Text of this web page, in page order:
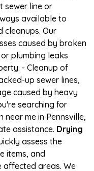
sewer line or
available to
cleanups. Our
caused by broken
plumbing leaks
- Cleanup of
up sewer lines,
caused by heavy
searching for
me in Pennsville,
assistance. Drying
assess the
items, and
areas. We